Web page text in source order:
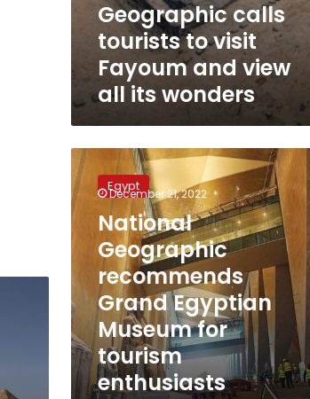
Geographic calls
tourists to visit
Fayoum and view
all its wonders
National
Geographic
recommends
Grand
Egyptian
Museum
tourism
enthusiasts
Egypt
December 21, 2022
National
Geographic
recommends
Grand Egyptian
Museum for
tourism
enthusiasts